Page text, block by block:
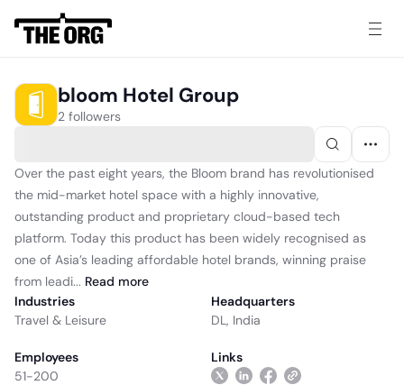
bloom Hotel Group
2 followers
Over the past eight years, the Bloom brand has revolutionised
the mid-market hotel space with a highly innovative,
outstanding product and proprietary cloud-based tech
platform. Today this product has been widely recognised as
one of Asia’s leading affordable hotel brands, winning praise
from leadi... Read more
Industries
Travel & Leisure
Headquarters
DL, India
Employees
51-200
Links